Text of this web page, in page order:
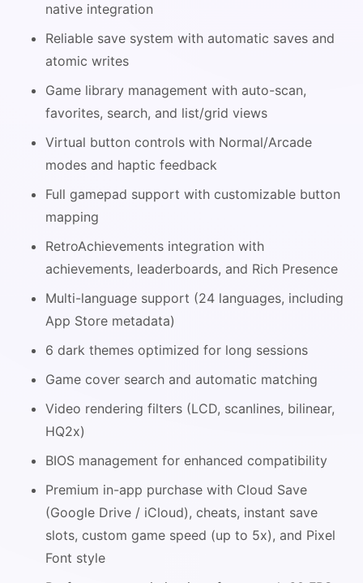
native integration
Reliable save system with automatic saves and
atomic writes
Game library management with auto-scan,
favorites, search, and list/grid views
Virtual button controls with Normal/Arcade
modes and haptic feedback
Full gamepad support with customizable button
mapping
RetroAchievements integration with
achievements, leaderboards, and Rich Presence
Multi-language support (24 languages, including
App Store metadata)
6 dark themes optimized for long sessions
Game cover search and automatic matching
Video rendering filters (LCD, scanlines, bilinear,
HQ2x)
BIOS management for enhanced compatibility
Premium in-app purchase with Cloud Save
(Google Drive / iCloud), cheats, instant save
slots, custom game speed (up to 5x), and Pixel
Font style